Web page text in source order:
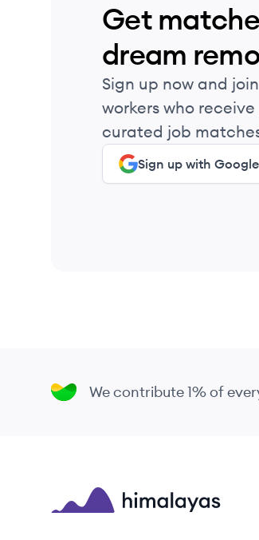
Get
dream
Sign up now and
workers who
curated job
Sign up with Google
We contribute 1% of